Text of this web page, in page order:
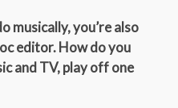
musically, you’re also
editor. How do you
and TV, play off one